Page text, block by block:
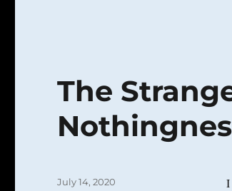
The
I
Posted
July 14, 2020